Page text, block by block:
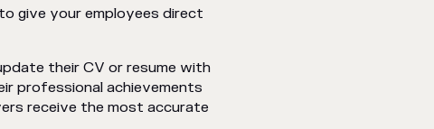
give your employees direct
their CV or resume with
professional achievements
receive the most accurate